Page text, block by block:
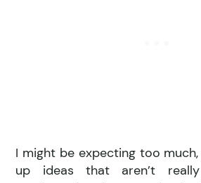
I might be expecting too
up ideas that aren’t